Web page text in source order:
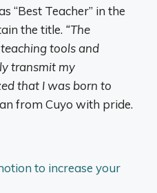
“Best Teacher” in the
the title. “The
tools and
transmit my
that I was born to
from Cuyo with pride.
to increase your